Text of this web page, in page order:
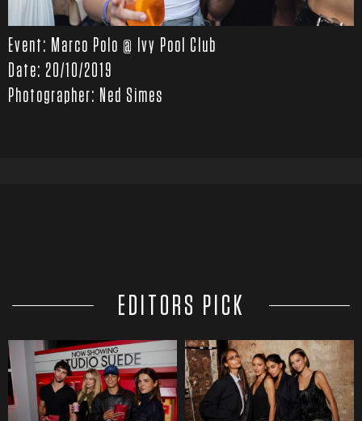
Event: Marco Polo @ Ivy Pool Club
Date: 20/10/2019
Photographer: Ned Simes
EDITORS PICK